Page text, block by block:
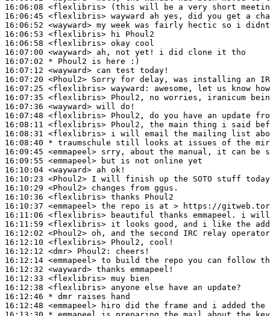
16:06:08 <flexlibris>
16:06:45 <flexlibris>
16:06:52 <wayward>
16:06:53 <flexlibris>
16:06:58 <flexlibris>
16:07:00 <wayward>
16:07:02 * Phoul2
is here :)
16:07:12 <wayward>
16:07:20 <Phoul2>
16:07:25 <flexlibris> wayward:
16:07:35 <flexlibris>
16:07:36 <wayward>
16:07:48 <flexlibris>
16:08:11 <flexlibris>
16:08:31 <flexlibris>
16:08:40 * traumschule
still looks at issues of the
16:09:45 <emmapeel>
16:09:55 <emmapeel>
16:10:04 <wayward>
16:10:23 <Phoul2>
16:10:29 <Phoul2>
16:10:36 <flexlibris>
16:10:37 <emmapeel>
16:11:06 <flexlibris>
16:11:59 <flexlibris>
16:12:02 <Phoul2>
16:12:10 <flexlibris>
16:12:12 <dmr> Phoul2:
16:12:14 <emmapeel>
16:12:32 <wayward>
16:12:33 <flexlibris>
16:12:38 <flexlibris>
16:12:46 * dmr
raises hand
16:12:48 <emmapeel>